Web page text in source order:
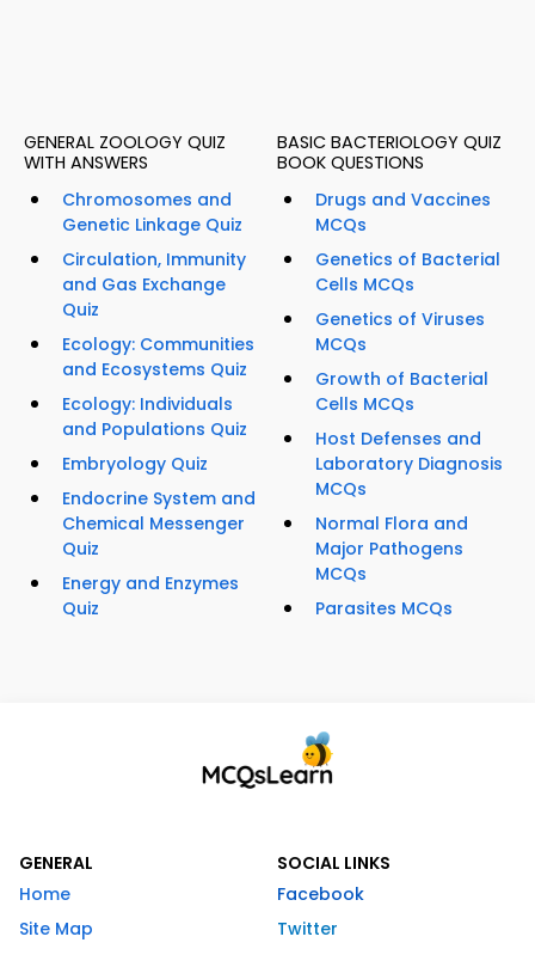
GENERAL ZOOLOGY QUIZ
WITH ANSWERS
Chromosomes and
Genetic Linkage Quiz
Circulation, Immunity
and Gas Exchange
Quiz
Ecology: Communities
and Ecosystems Quiz
Ecology: Individuals
and Populations Quiz
Embryology Quiz
Endocrine System and
Chemical Messenger
Quiz
Energy and Enzymes
Quiz
BASIC BACTERIOLOGY QUIZ
BOOK QUESTIONS
Drugs and Vaccines
MCQs
Genetics of Bacterial
Cells MCQs
Genetics of Viruses
MCQs
Growth of Bacterial
Cells MCQs
Host Defenses and
Laboratory Diagnosis
MCQs
Normal Flora and
Major Pathogens
MCQs
Parasites MCQs
GENERAL
Home
Site Map
SOCIAL LINKS
Facebook
Twitter